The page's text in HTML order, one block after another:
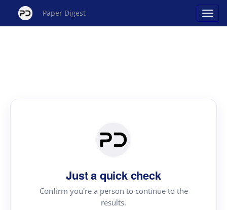
Paper Digest
Just a quick check
Confirm you're a person to continue to the
results.